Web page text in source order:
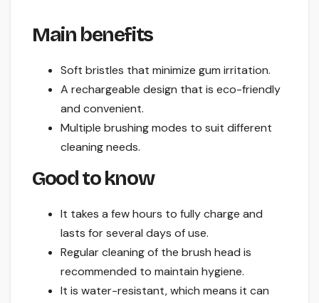
Main benefits
Soft bristles that minimize gum irritation.
A rechargeable design that is eco-friendly
and convenient.
Multiple brushing modes to suit different
cleaning needs.
Good to know
It takes a few hours to fully charge and
lasts for several days of use.
Regular cleaning of the brush head is
recommended to maintain hygiene.
It is water-resistant, which means it can